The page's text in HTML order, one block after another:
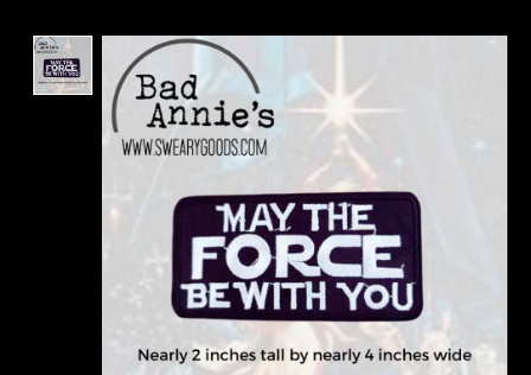
Product image slideshow Items